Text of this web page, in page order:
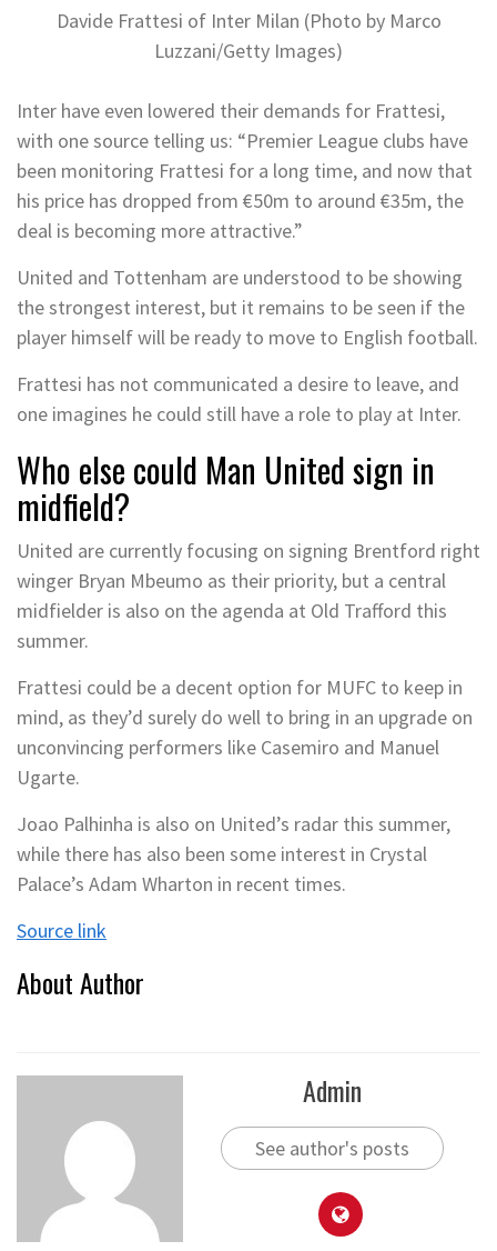
Davide Frattesi of Inter Milan (Photo by Marco
Luzzani/Getty Images)
Inter have even lowered their demands for Frattesi,
with one source telling us: “Premier League clubs have
been monitoring Frattesi for a long time, and now that
his price has dropped from €50m to around €35m, the
deal is becoming more attractive.”
United and Tottenham are understood to be showing
the strongest interest, but it remains to be seen if the
player himself will be ready to move to English football.
Frattesi has not communicated a desire to leave, and
one imagines he could still have a role to play at Inter.
Who else could Man United sign in
midfield?
United are currently focusing on signing Brentford right
winger Bryan Mbeumo as their priority, but a central
midfielder is also on the agenda at Old Trafford this
summer.
Frattesi could be a decent option for MUFC to keep in
mind, as they’d surely do well to bring in an upgrade on
unconvincing performers like Casemiro and Manuel
Ugarte.
Joao Palhinha is also on United’s radar this summer,
while there has also been some interest in Crystal
Palace’s Adam Wharton in recent times.
Source link
About Author
Admin
See author's posts